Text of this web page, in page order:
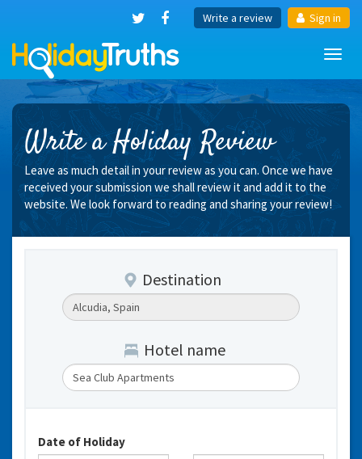
Write a review Sign in
Write a Holiday Review
Leave as much detail in your review as you can. Once we have
received your submission we shall review it and add it to the
website. We look forward to reading and sharing your review!
Destination
Hotel name
Date of Holiday